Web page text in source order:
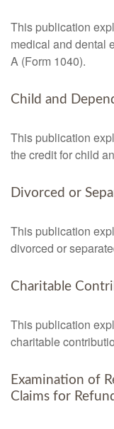
This publication
medical and dental
A (Form 1040).
Child and
This publication
the credit for child
Divorced or
This publication
divorced or
Charitable
This publication
charitable
Examination of
Claims for